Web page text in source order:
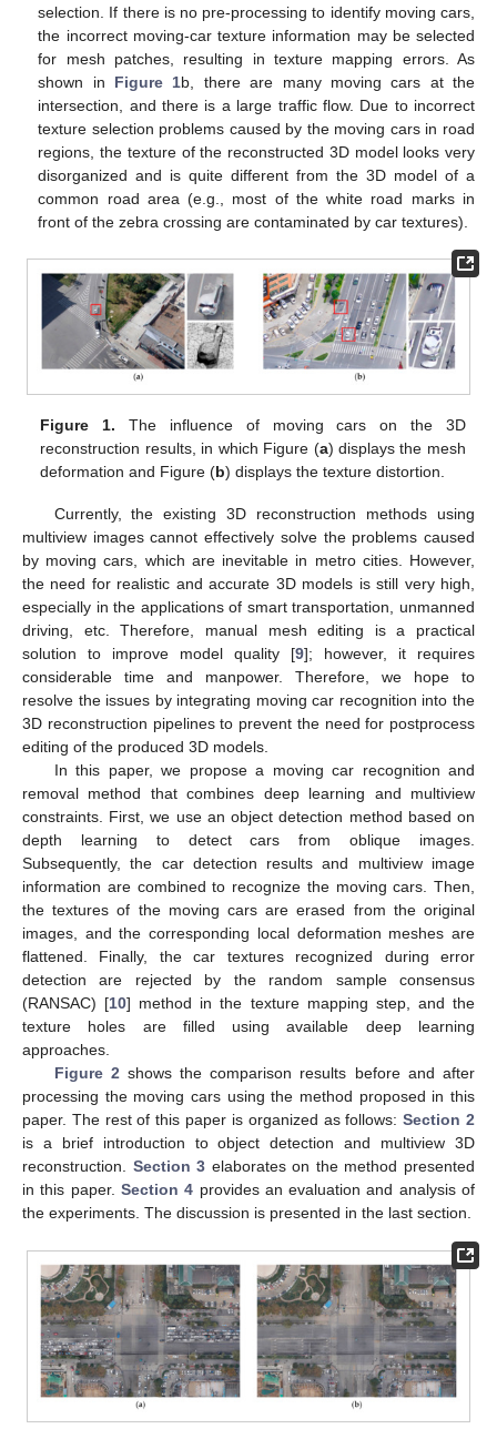
selection. If there is no pre-processing to identify moving cars,
the incorrect moving-car texture information may be selected
for mesh patches, resulting in texture mapping errors. As
shown in Figure 1b, there are many moving cars at the
intersection, and there is a large traffic flow. Due to incorrect
texture selection problems caused by the moving cars in road
regions, the texture of the reconstructed 3D model looks very
disorganized and is quite different from the 3D model of a
common road area (e.g., most of the white road marks in
front of the zebra crossing are contaminated by car textures).
Figure 1. The influence of moving cars on the 3D
reconstruction results, in which Figure (a) displays the mesh
deformation and Figure (b) displays the texture distortion.
Currently, the existing 3D reconstruction methods using
multiview images cannot effectively solve the problems caused
by moving cars, which are inevitable in metro cities. However,
the need for realistic and accurate 3D models is still very high,
especially in the applications of smart transportation, unmanned
driving, etc. Therefore, manual mesh editing is a practical
solution to improve model quality [9]; however, it requires
considerable time and manpower. Therefore, we hope to
resolve the issues by integrating moving car recognition into the
3D reconstruction pipelines to prevent the need for postprocess
editing of the produced 3D models.
In this paper, we propose a moving car recognition and
removal method that combines deep learning and multiview
constraints. First, we use an object detection method based on
depth learning to detect cars from oblique images.
Subsequently, the car detection results and multiview image
information are combined to recognize the moving cars. Then,
the textures of the moving cars are erased from the original
images, and the corresponding local deformation meshes are
flattened. Finally, the car textures recognized during error
detection are rejected by the random sample consensus
(RANSAC) [10] method in the texture mapping step, and the
texture holes are filled using available deep learning
approaches.
Figure 2shows the comparison results before and after
processing the moving cars using the method proposed in this
paper. The rest of this paper is organized as follows:Section 2
is a brief introduction to object detection and multiview 3D
reconstruction. Section 3 elaborates on the method presented
in this paper. Section 4 provides an evaluation and analysis of
the experiments. The discussion is presented in the last section.